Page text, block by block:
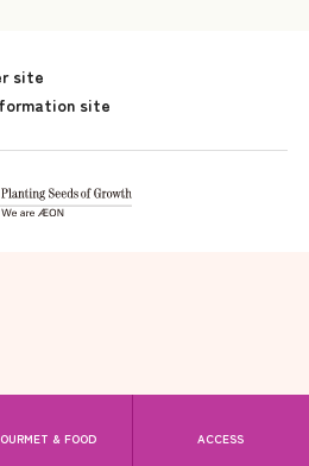
& FOOD ACCESS
site
site